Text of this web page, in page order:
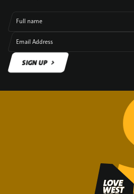
Full name
Email Address
SIGN UP